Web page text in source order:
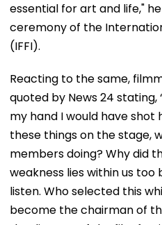
essential for art and life,"
ceremony of the
(IFFI).
Reacting to the same,
quoted by News 24 stating,
my hand I would have shot
these things on the stage,
members doing? Why did
weakness lies within us too
listen. Who selected this
become the chairman of